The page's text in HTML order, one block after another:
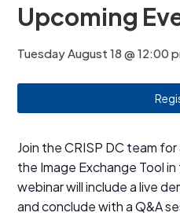
Upcoming
Tuesday August 18 @ 12:00
Join the CRISP DC team
the Image Exchange Tool
webinar will include a live
and conclude with a Q&A